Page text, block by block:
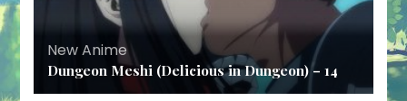
New Anime
Dungeon Meshi (Delicious in Dungeon) – 14